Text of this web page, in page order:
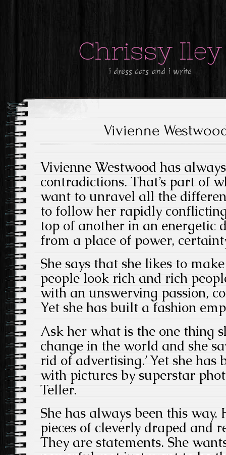
Chrissy Iley
i dress cats and i write
Vivienne
Vivienne Westwood has
contradictions. That’s part of
want to unravel all the
to follow her rapidly
top of another in an energetic
from a place of power,
She says that she likes to
people look rich and rich
with an unswerving passion,
Yet she has built a fashion
Ask her what is the one thing
change in the world and she
rid of advertising.’ Yet she
with pictures by superstar
Teller.
She has always been this
pieces of cleverly draped and
They are statements. She